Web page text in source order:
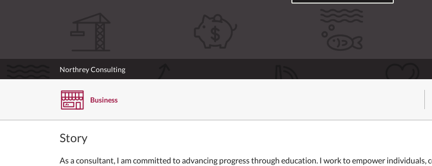
Northrey Consulting
Business
Story
As a consultant, I am committed to advancing progress through education. I work to empower